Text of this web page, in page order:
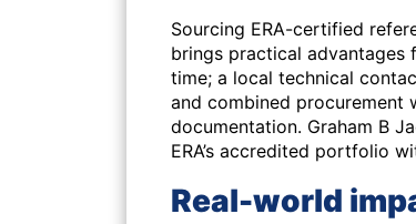
Sourcing ERA-certified
brings practical advantages
time; a local technical
and combined procurement
documentation. Graham B
ERA’s accredited portfolio
Real-world